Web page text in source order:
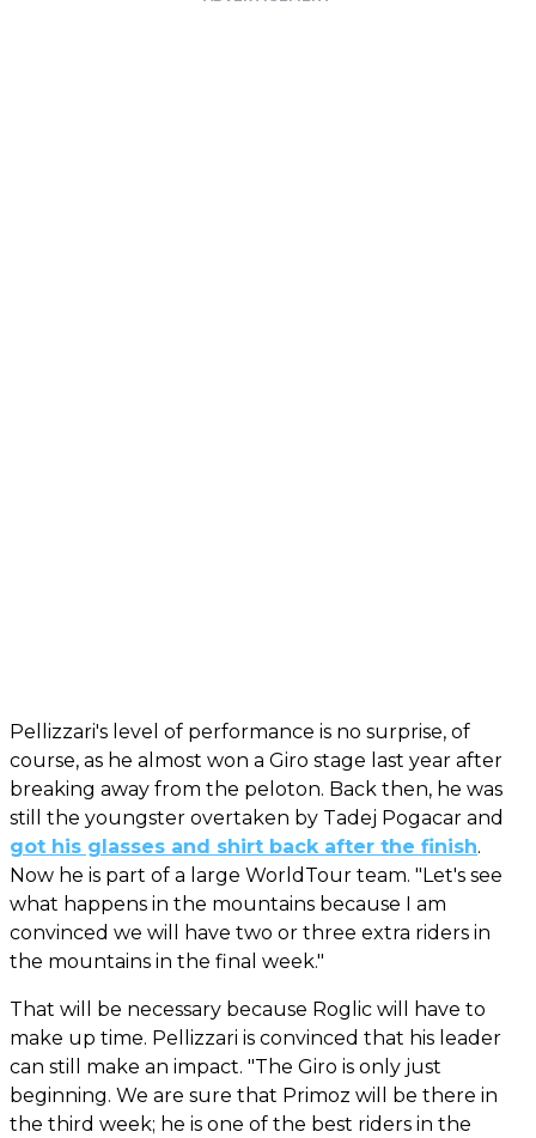
Pellizzari's level of performance is no surprise, of
course, as he almost won a Giro stage last year after
breaking away from the peloton. Back then, he was
still the youngster overtaken by Tadej Pogacar and
got his glasses and shirt back after the finish.
Now he is part of a large WorldTour team. "Let's see
what happens in the mountains because I am
convinced we will have two or three extra riders in
the mountains in the final week."
That will be necessary because Roglic will have to
make up time. Pellizzari is convinced that his leader
can still make an impact. "The Giro is only just
beginning. We are sure that Primoz will be there in
the third week; he is one of the best riders in the